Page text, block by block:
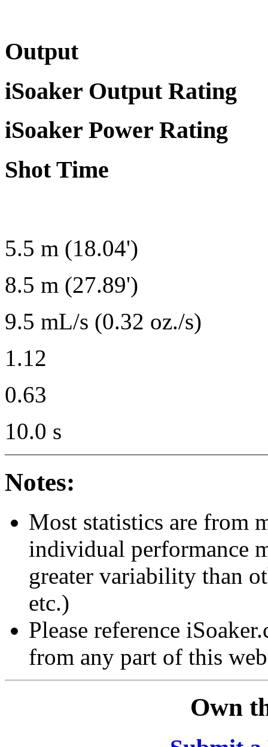
Output
iSoaker Output Rating
iSoaker Power Rating
Shot Time
5.5 m (18.04')
8.5 m (27.89')
9.5 mL/s (0.32 oz./s)
1.12
0.63
10.0 s
Notes:
Most statistics are from
individual performance
greater variability than
etc.)
Please reference
from any part of this
Own